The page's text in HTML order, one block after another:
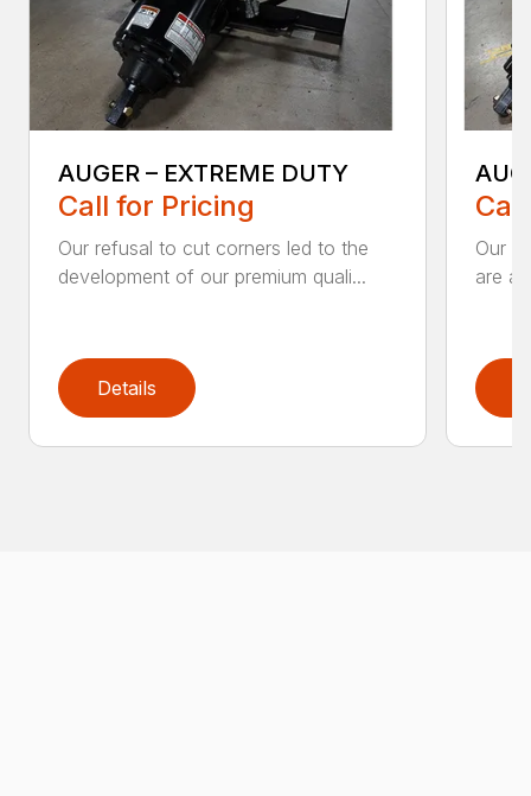
AUGER – EXTREME DUTY
Call for Pricing
Our refusal to cut corners led to the
development of our premium quali...
Details
Our
are